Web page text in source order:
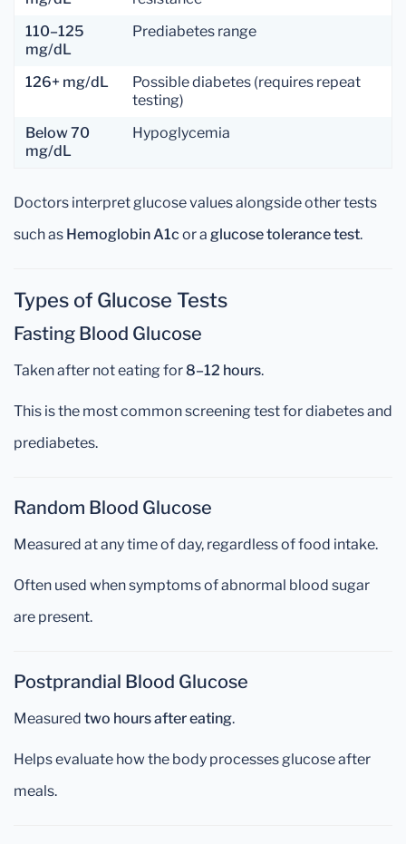
110–125
mg/dL
Prediabetes range
126+ mg/dL
Possible diabetes (requires repeat
testing)
Below 70
mg/dL
Hypoglycemia
Doctors interpret glucose values alongside other tests
such as Hemoglobin A1c or a glucose tolerance test.
Types of Glucose Tests
Fasting Blood Glucose
Taken after not eating for 8–12 hours.
This is the most common screening test for diabetes and
prediabetes.
Random Blood Glucose
Measured at any time of day, regardless of food intake.
Often used when symptoms of abnormal blood sugar
are present.
Postprandial Blood Glucose
Measured two hours after eating.
Helps evaluate how the body processes glucose after
meals.